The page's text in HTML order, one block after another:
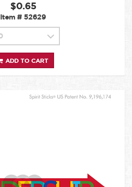
$0.65
Item # 52629
ADD TO CART